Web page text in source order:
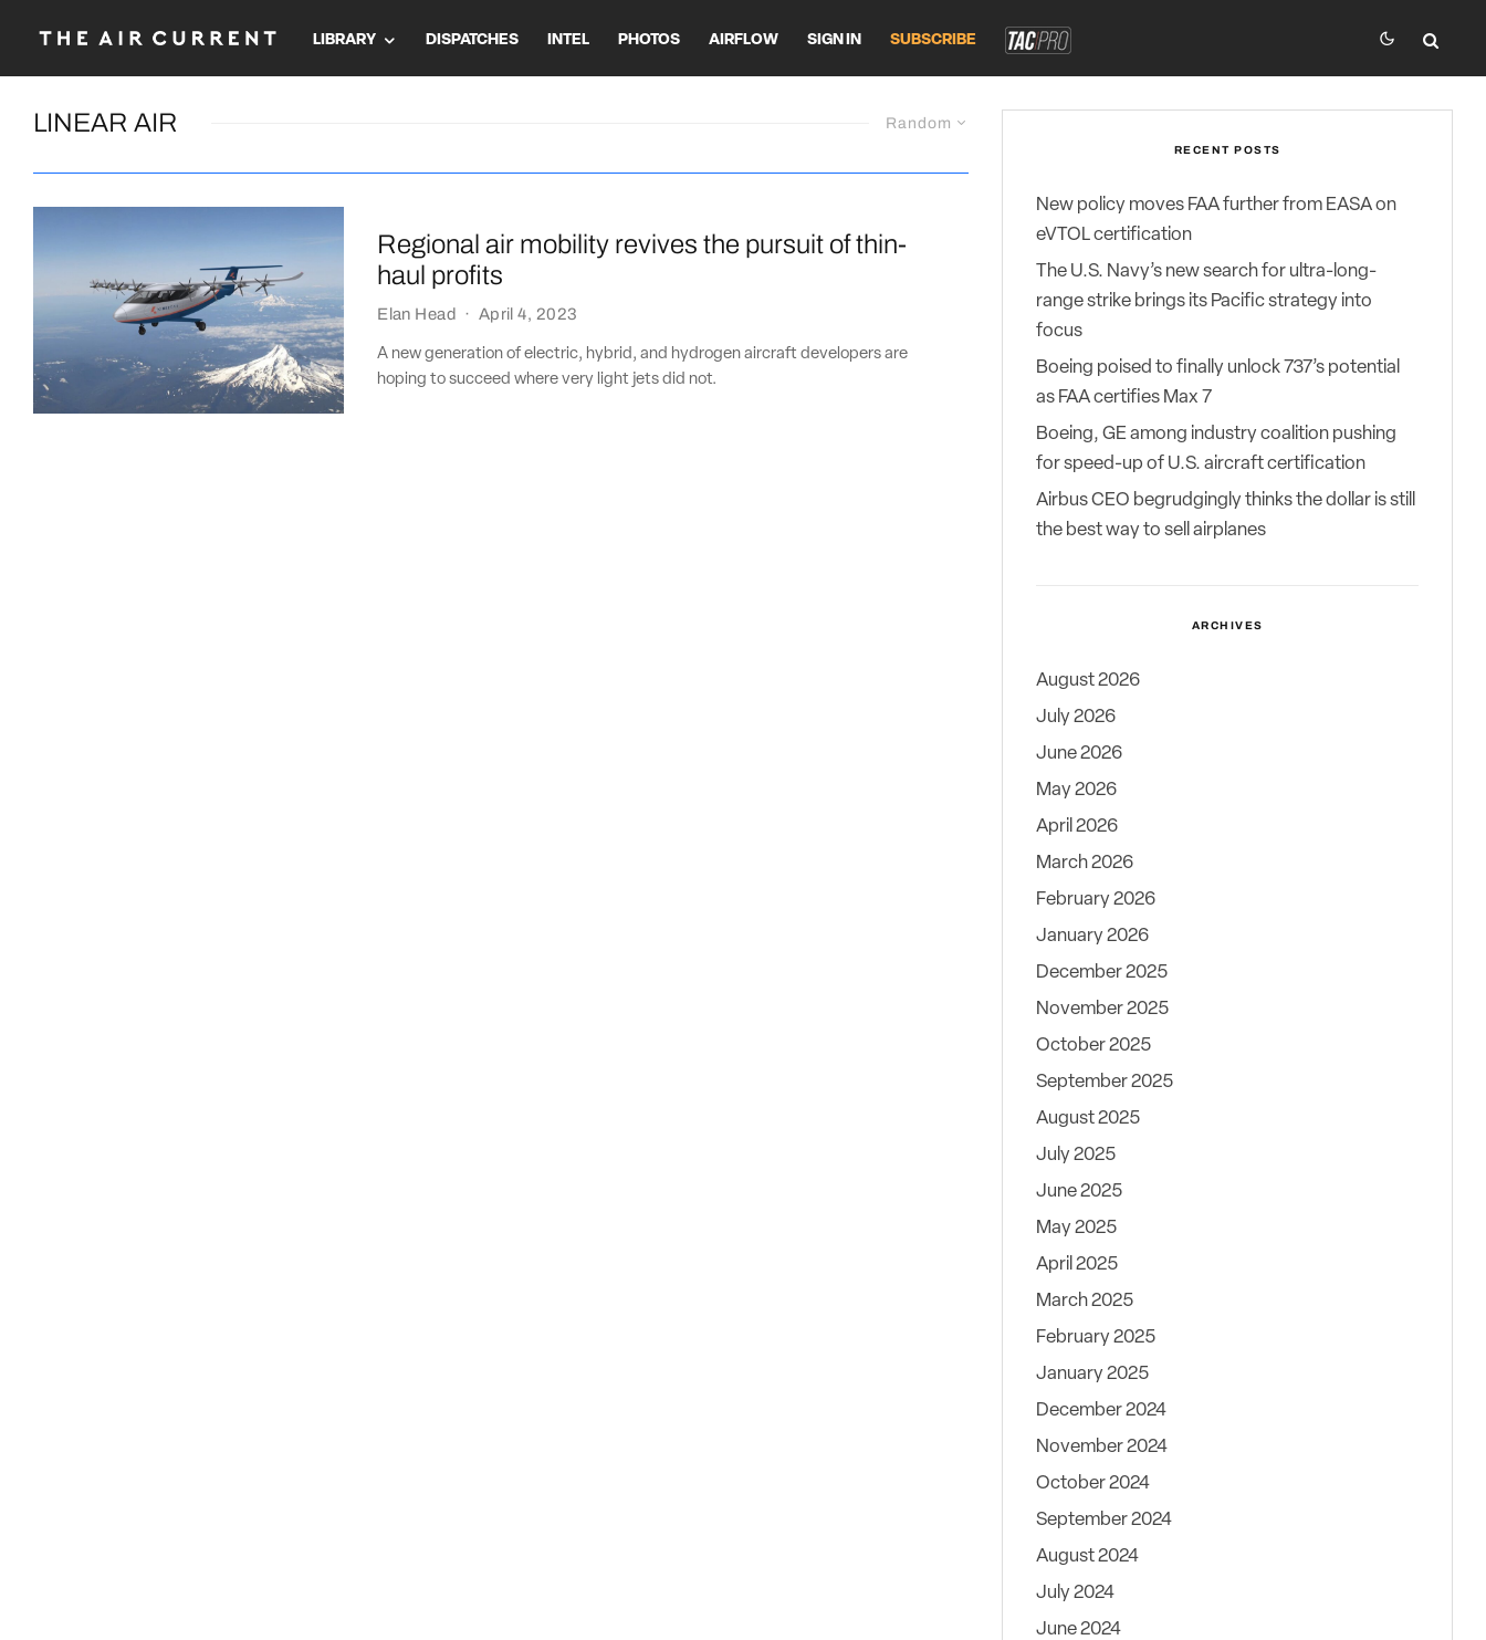
LIBRARY DISPATCHES INTEL PHOTOS AIRFLOW SIGN IN SUBSCRIBE
Random
LINEAR AIR
Regional air mobility revives the pursuit of thin-
haul profits
Elan Head · April 4, 2023
A new generation of electric, hybrid, and hydrogen aircraft developers are
hoping to succeed where very light jets did not.
RECENT POSTS
New policy moves FAA further from EASA on
eVTOL certification
The U.S. Navy’s new search for ultra-long-
range strike brings its Pacific strategy into
focus
Boeing poised to finally unlock 737’s potential
as FAA certifies Max 7
Boeing, GE among industry coalition pushing
for speed-up of U.S. aircraft certification
Airbus CEO begrudgingly thinks the dollar is still
the best way to sell airplanes
ARCHIVES
August 2026
July 2026
June 2026
May 2026
April 2026
March 2026
February 2026
January 2026
December 2025
November 2025
October 2025
September 2025
August 2025
July 2025
June 2025
May 2025
April 2025
March 2025
February 2025
January 2025
December 2024
November 2024
October 2024
September 2024
August 2024
July 2024
June 2024